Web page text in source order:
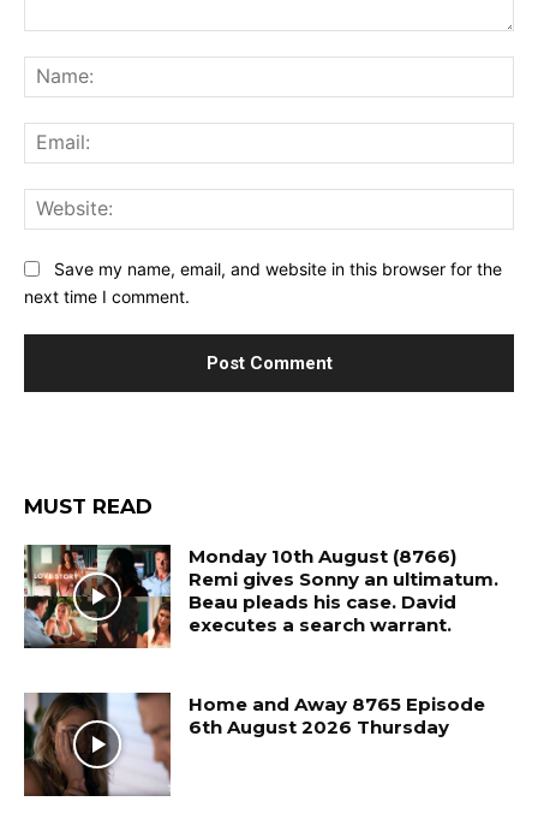
Save my name, email, and website in this browser for the
next time I comment.
MUST READ
Monday 10th August (8766)
Remi gives Sonny an ultimatum.
Beau pleads his case. David
executes a search warrant.
Home and Away 8765 Episode
6th August 2026 Thursday